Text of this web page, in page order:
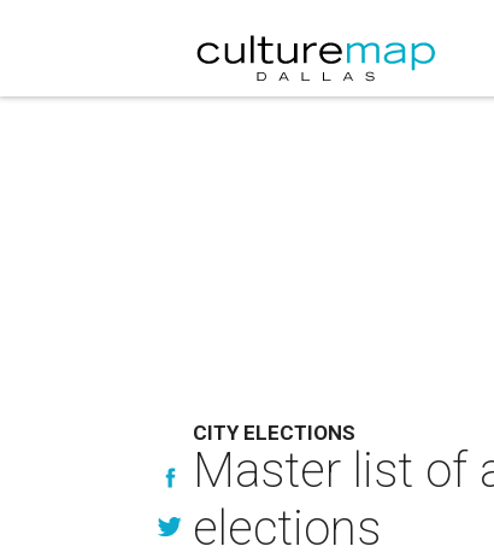
CITY ELECTIONS
Master list of
elections